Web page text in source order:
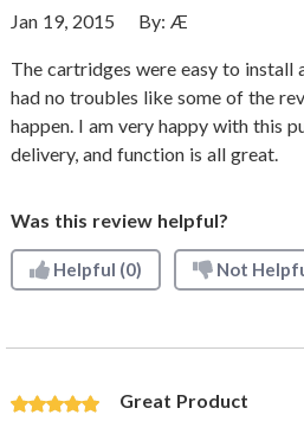
Jan 19, 2015 By: Æ
The cartridges were easy to install
had no troubles like some of the
happen. I am very happy with this
delivery, and function is all great.
Was this review helpful?
Helpful (0) Not
Great Product